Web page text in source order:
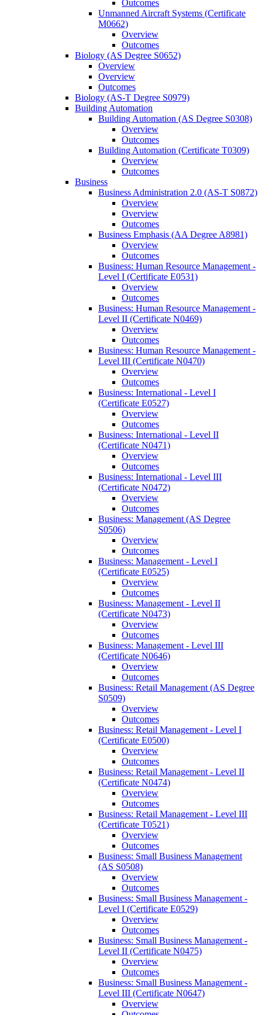
Outcomes
Unmanned Aircraft Systems (Certificate
M0662)
Overview
Outcomes
Biology (AS Degree S0652)
Overview
Overview
Outcomes
Biology (AS-​T Degree S0979)
Building Automation
Building Automation (AS Degree S0308)
Overview
Outcomes
Building Automation (Certificate T0309)
Overview
Outcomes
Business
Business Administration 2.0 (AS-​T S0872)
Overview
Overview
Outcomes
Business Emphasis (AA Degree A8981)
Overview
Outcomes
Business: Human Resource Management -​
Level I (Certificate E0531)
Overview
Outcomes
Business: Human Resource Management -​
Level II (Certificate N0469)
Overview
Outcomes
Business: Human Resource Management -​
Level III (Certificate N0470)
Overview
Outcomes
Business: International -​ Level I
(Certificate E0527)
Overview
Outcomes
Business: International -​ Level II
(Certificate N0471)
Overview
Outcomes
Business: International -​ Level III
(Certificate N0472)
Overview
Outcomes
Business: Management (AS Degree
S0506)
Overview
Outcomes
Business: Management -​ Level I
(Certificate E0525)
Overview
Outcomes
Business: Management -​ Level II
(Certificate N0473)
Overview
Outcomes
Business: Management -​ Level III
(Certificate N0646)
Overview
Outcomes
Business: Retail Management (AS Degree
S0509)
Overview
Outcomes
Business: Retail Management -​ Level I
(Certificate E0500)
Overview
Outcomes
Business: Retail Management -​ Level II
(Certificate N0474)
Overview
Outcomes
Business: Retail Management -​ Level III
(Certificate T0521)
Overview
Outcomes
Business: Small Business Management
(AS S0508)
Overview
Outcomes
Business: Small Business Management -​
Level I (Certificate E0529)
Overview
Outcomes
Business: Small Business Management -​
Level II (Certificate N0475)
Overview
Outcomes
Business: Small Business Management -​
Level III (Certificate N0647)
Overview